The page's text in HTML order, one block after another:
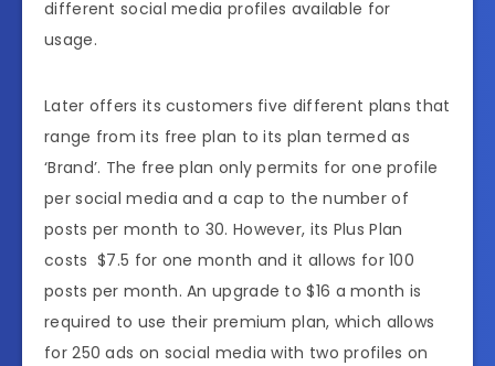
different social media profiles available for
usage.
Later offers its customers five different plans that
range from its free plan to its plan termed as
‘Brand’. The free plan only permits for one profile
per social media and a cap to the number of
posts per month to 30. However, its Plus Plan
costs $7.5 for one month and it allows for 100
posts per month. An upgrade to $16 a month is
required to use their premium plan, which allows
for 250 ads on social media with two profiles on